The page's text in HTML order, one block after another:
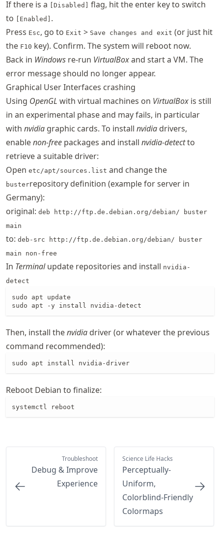
If there is a
[Disabled]
flag, hit the enter key to switch
to
[Enabled] .
Press Esc, go to Exit > Save changes and exit (or just hit
the F10 key). Confirm. The system will reboot now.
Back in Windows re-run VirtualBoxand start a VM. The
error message should no longer appear.
Graphical User Interfaces crashing
Using OpenGL with virtual machines on VirtualBox is still
in an experimental phase and may fails, in particular
with nvidia graphic cards. To install nvidia drivers,
enablenon-free packages and install nvidia-detectto
retrieve a suitable driver:
Open etc/apt/sources.list and change the
busterrepository definition (example for server in
Germany):
original: deb http://ftp.de.debian.org/debian/ buster
main
to: deb-src http://ftp.de.debian.org/debian/ buster
main non-free
In Terminalupdate repositories and install nvidia-
detect
sudo apt update
sudo apt -y install nvidia-detect
Then, install thenvidia driver (or whatever the previous
command recommended):
sudo apt install nvidia-driver
Reboot Debian to finalize:
systemctl reboot
Troubleshoot
Debug & Improve
Experience
Science Life Hacks
Perceptually-
Uniform,
Colorblind-Friendly
Colormaps